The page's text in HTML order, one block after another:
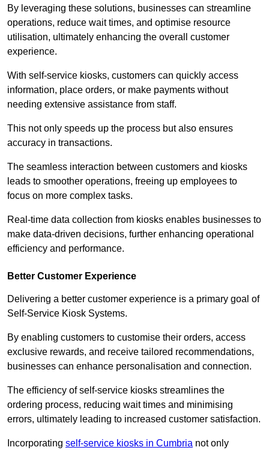
By leveraging these solutions, businesses can streamline
operations, reduce wait times, and optimise resource
utilisation, ultimately enhancing the overall customer
experience.
With self-service kiosks, customers can quickly access
information, place orders, or make payments without
needing extensive assistance from staff.
This not only speeds up the process but also ensures
accuracy in transactions.
The seamless interaction between customers and kiosks
leads to smoother operations, freeing up employees to
focus on more complex tasks.
Real-time data collection from kiosks enables businesses to
make data-driven decisions, further enhancing operational
efficiency and performance.
Better Customer Experience
Delivering a better customer experience is a primary goal of
Self-Service Kiosk Systems.
By enabling customers to customise their orders, access
exclusive rewards, and receive tailored recommendations,
businesses can enhance personalisation and connection.
The efficiency of self-service kiosks streamlines the
ordering process, reducing wait times and minimising
errors, ultimately leading to increased customer satisfaction.
Incorporating self-service kiosks in Cumbria not only